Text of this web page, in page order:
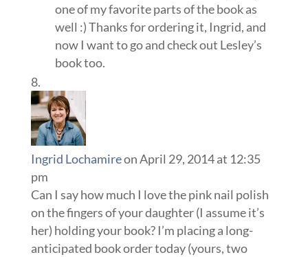
one of my favorite parts of the book as
well :) Thanks for ordering it, Ingrid, and
now I want to go and check out Lesley’s
book too.
Ingrid Lochamireon April 29, 2014 at 12:35
pm
Can I say how much I love the pink nail polish
on the fingers of your daughter (I assume it’s
her) holding your book? I’m placing a long-
anticipated book order today (yours, two